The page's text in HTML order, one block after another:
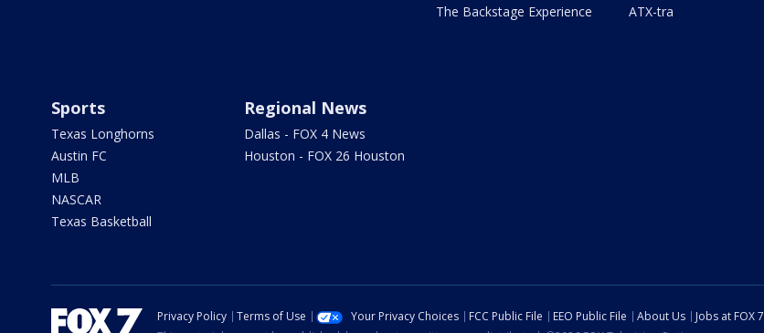
The Backstage Experience
ATX-tra
Sports
Texas Longhorns
Austin FC
MLB
NASCAR
Texas Basketball
Regional News
Dallas - FOX 4 News
Houston - FOX 26 Houston
Privacy Policy Terms of Use Your Privacy Choices FCC Public File EEO Public File About Us Jobs at FOX 7